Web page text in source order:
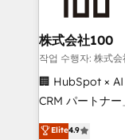
end solutions
inbound and
creativity. Our
Portuguese,
that drive measurable
Platform
株式会社100
작업 수행자: 株式
🏢 HubSpot ×
CRM パートナー」 経営課題と現場業務をつなぐAI
ティブ・エージ
Elite4.9